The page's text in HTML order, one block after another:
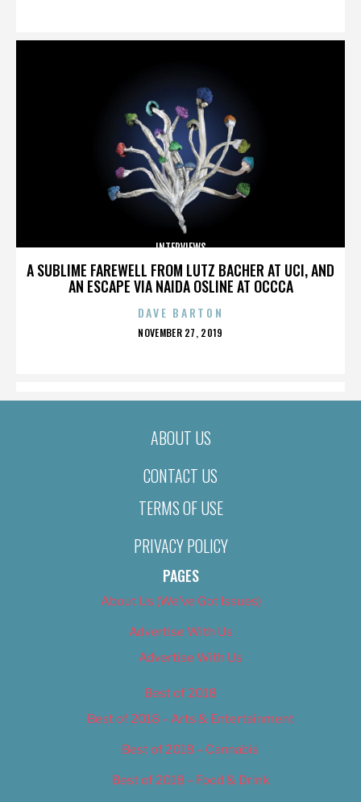
A SUBLIME FAREWELL FROM LUTZ BACHER AT UCI, AND
AN ESCAPE VIA NAIDA OSLINE AT OCCCA
INTERVIEWS
DAVE BARTON
POSTED
NOVEMBER 27, 2019
ABOUT US
CONTACT US
TERMS OF USE
PRIVACY POLICY
PAGES
About Us (We’ve Got Issues)
Advertise With Us
Advertise With Us
Best of 2018
Best of 2018 – Arts & Entertainment
Best of 2018 – Cannabis
Best of 2018 – Food & Drink